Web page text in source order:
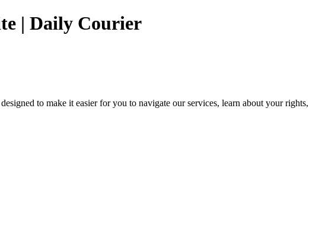
| Daily Courier
to make it easier for you to navigate our services, learn about your rights,